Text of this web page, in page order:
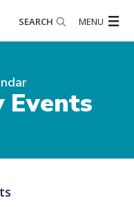
SEARCH MENU
Events